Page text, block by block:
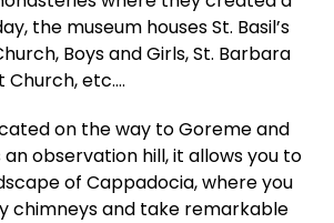
the museum houses St. Basil’s
Boys and Girls, St. Barbara
Church, etc.…
on the way to Goreme and
an observation hill, it allows you to
of Cappadocia, where you
chimneys and take remarkable